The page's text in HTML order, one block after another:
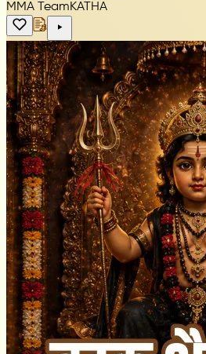
MMA TeamKATHA